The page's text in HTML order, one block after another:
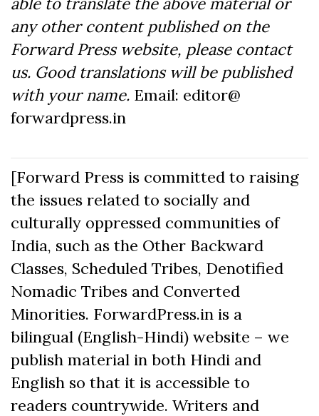
any other content published on the
Forward Press website, please contact
us. Good translations will be published
with your name. Email: editor@
forwardpress.in
[Forward Press is committed to raising
the issues related to socially and
culturally oppressed communities of
India, such as the Other Backward
Classes, Scheduled Tribes, Denotified
Nomadic Tribes and Converted
Minorities. ForwardPress.in is a
bilingual (English-Hindi) website – we
publish material in both Hindi and
English so that it is accessible to
readers countrywide. Writers and